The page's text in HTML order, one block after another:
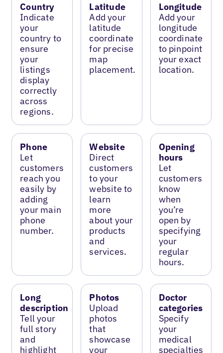
Country
Indicate
your
country to
ensure
your
listings
display
correctly
across
regions.
Latitude
Add your
latitude
coordinate
for precise
map
placement.
Longitude
Add your
longitude
coordinate
to pinpoint
your exact
location.
Phone
Let
customers
reach you
easily by
adding
your main
phone
number.
Website
Direct
customers
to your
website to
learn
more
about your
products
and
services.
Opening
hours
Let
customers
know
when
you’re
open by
specifying
your
regular
hours.
Long
description
Tell your
full story
and
highlight
Photos
Upload
photos
that
showcase
your
Doctor
categories
Specify
your
medical
specialties